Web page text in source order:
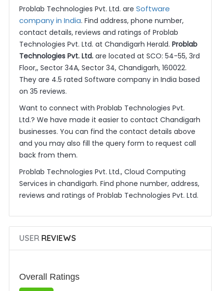
Problab Technologies Pvt. Ltd. are Software
company in India. Find address, phone number,
contact details, reviews and ratings of Problab
Technologies Pvt. Ltd. at Chandigarh Herald. Problab
Technologies Pvt. Ltd.are located at SCO: 54-55, 3rd
Floor,, Sector 34A, Sector 34, Chandigarh, 160022.
They are 4.5 rated Software company in India based
on 35 reviews.
Want to connect with Problab Technologies Pvt.
Ltd.? We have made it easier to contact Chandigarh
businesses. You can find the contact details above
and you may also fill the query form to request call
back from them.
Problab Technologies Pvt. Ltd., Cloud Computing
Services in chandigarh. Find phone number, address,
reviews and ratings of Problab Technologies Pvt. Ltd.
USERREVIEWS
Overall Ratings